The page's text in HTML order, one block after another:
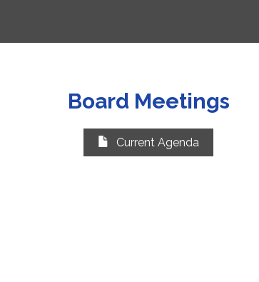
Board Meetings
Current Agenda